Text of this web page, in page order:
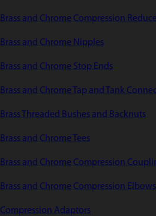
Brass and Chrome Compression
Brass and Chrome Nipples
Brass and Chrome Stop Ends
Brass and Chrome Tap and Tank
Brass Threaded Bushes and Backnuts
Brass and Chrome Tees
Brass and Chrome Compression
Brass and Chrome Compression Elbows
Compression Adaptors